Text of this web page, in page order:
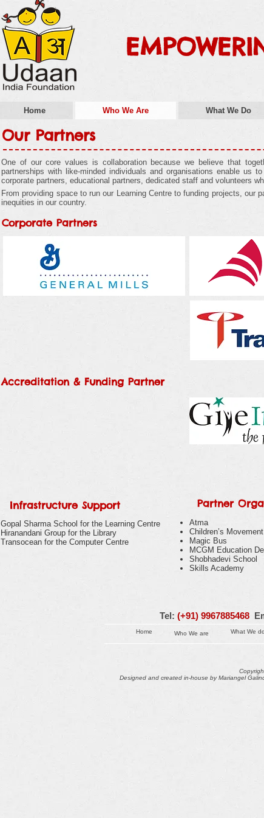
Home Who We Are What We Do
Our Partners
One of our core values is collaboration because we believe that
partnerships with like-minded individuals and organisations enable
corporate partners, educational partners, dedicated staff and volunteers
From providing space to run our Learning Centre to funding projects, our
inequities in our country.
Corporate Partners
Accreditation & Funding Partner
Infrastructure Support Partner
Gopal Sharma School for the Learning Centre
Hiranandani Group for the Library
Transocean for the Computer Centre
Atma
Children’s
Magic Bus
MCGM Education
Shobhadevi School
Skills Academy
Tel: (+91) 9967885468
Home What We do
Who We are
Designed and created in-house by Mariangel